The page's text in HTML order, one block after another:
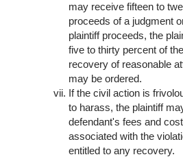
may receive fifteen to
proceeds of a judgment
plaintiff proceeds, the
five to thirty percent of
recovery of reasonable
may be ordered.
If the civil action is
to harass, the plaintiff
defendant's fees and
associated with the
entitled to any recovery.